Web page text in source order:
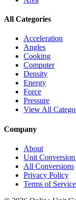
All Categories
Acceleration
Angles
Cooking
Computer
Density
Energy
Force
Pressure
View All
Company
About
Unit
All Conversions
Privacy Policy
Terms of Service